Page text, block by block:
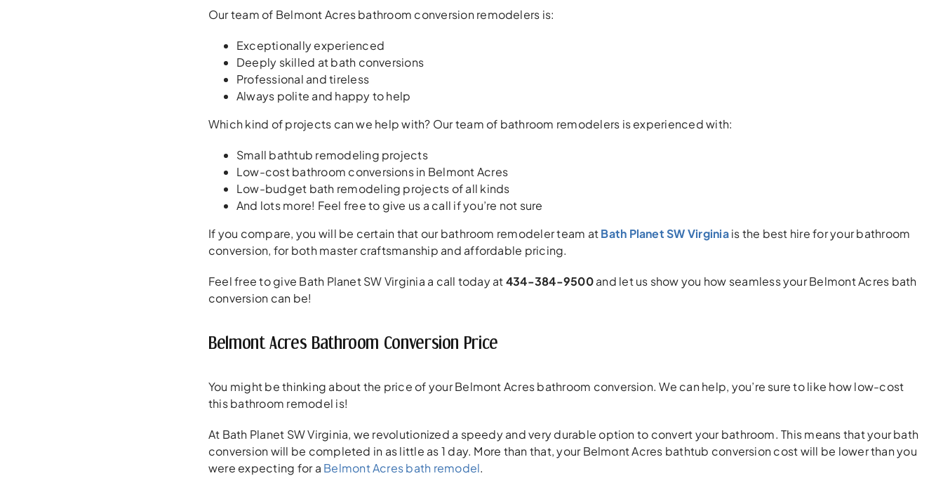
Our team of Belmont Acres bathroom conversion remodelers is:
Exceptionally experienced
Deeply skilled at bath conversions
Professional and tireless
Always polite and happy to help
Which kind of projects can we help with? Our team of bathroom remodelers is experienced with:
Small bathtub remodeling projects
Low-cost bathroom conversions in Belmont Acres
Low-budget bath remodeling projects of all kinds
And lots more! Feel free to give us a call if you’re not sure
If you compare, you will be certain that our bathroom remodeler team atBath Planet SW Virginiais the best hire for your bathroom
conversion, for both master craftsmanship and affordable pricing.
Feel free to give Bath Planet SW Virginia a call today at434-384-9500and let us show you how seamless your Belmont Acres bath
conversion can be!
Belmont Acres Bathroom Conversion Price
You might be thinking about the price of your Belmont Acres bathroom conversion. We can help, you’re sure to like how low-cost
this bathroom remodel is!
At Bath Planet SW Virginia, we revolutionized a speedy and very durable option to convert your bathroom. This means that your bath
conversion will be completed in as little as 1 day. More than that, your Belmont Acres bathtub conversion cost will be lower than you
were expecting for a Belmont Acres bath remodel.